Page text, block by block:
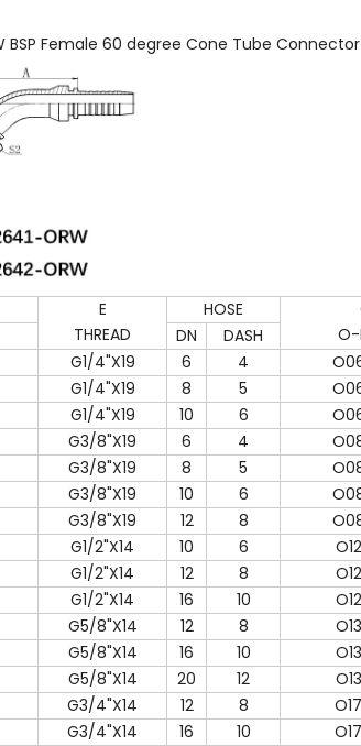
BSP Female 60 degree Cone Tube
E
THREAD
HOSE
O-
DN DASH
G1/4"X19 6 4
G1/4"X19 8 5
G1/4"X19 10 6
G3/8"X19 6 4
G3/8"X19 8 5
G3/8"X19 10 6
G3/8"X19 12 8
G1/2"X14 10 6
G1/2"X14 12 8
G1/2"X14 16 10
G5/8"X14 12 8
G5/8"X14 16 10
G5/8"X14 20 12
G3/4"X14 12 8
G3/4"X14 16 10